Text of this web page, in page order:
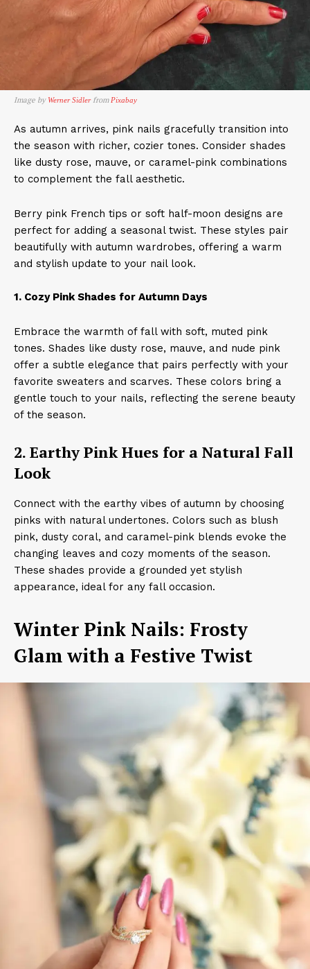
Image by Werner Sidlerfrom Pixabay
As autumn arrives, pink nails gracefully transition into
the season with richer, cozier tones. Consider shades
like dusty rose, mauve, or caramel-pink combinations
to complement the fall aesthetic.
Berry pink French tips or soft half-moon designs are
perfect for adding a seasonal twist. These styles pair
beautifully with autumn wardrobes, offering a warm
and stylish update to your nail look.​
1. Cozy Pink Shades for Autumn Days
Embrace the warmth of fall with soft, muted pink
tones. Shades like dusty rose, mauve, and nude pink
offer a subtle elegance that pairs perfectly with your
favorite sweaters and scarves. These colors bring a
gentle touch to your nails, reflecting the serene beauty
of the season.​
2. Earthy Pink Hues for a Natural Fall
Look
Connect with the earthy vibes of autumn by choosing
pinks with natural undertones. Colors such as blush
pink, dusty coral, and caramel-pink blends evoke the
changing leaves and cozy moments of the season.
These shades provide a grounded yet stylish
appearance, ideal for any fall occasion.
Winter Pink Nails: Frosty
Glam with a Festive Twist